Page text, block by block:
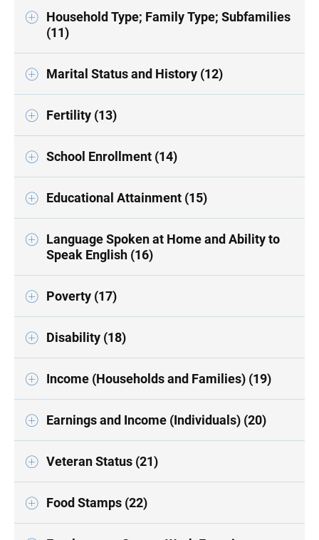
Household Type; Family Type; Subfamilies
(11)
Marital Status and History (12)
Fertility (13)
School Enrollment (14)
Educational Attainment (15)
Language Spoken at Home and Ability to
Speak English (16)
Poverty (17)
Disability (18)
Income (Households and Families) (19)
Earnings and Income (Individuals) (20)
Veteran Status (21)
Food Stamps (22)